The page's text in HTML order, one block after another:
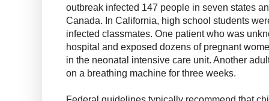
outbreak infected 147 people in seven states
Canada. In California, high school students
infected classmates. One patient who was
hospital and exposed dozens of pregnant
in the neonatal intensive care unit. Another
on a breathing machine for three weeks.